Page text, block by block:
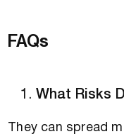
FAQs
What Risks
They can spread